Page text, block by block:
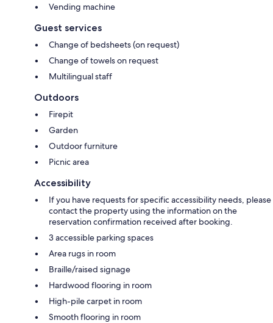
Vending machine
Guest services
Change of bedsheets (on request)
Change of towels on request
Multilingual staff
Outdoors
Firepit
Garden
Outdoor furniture
Picnic area
Accessibility
If you have requests for specific accessibility needs, please
contact the property using the information on the
reservation confirmation received after booking.
3 accessible parking spaces
Area rugs in room
Braille/raised signage
Hardwood flooring in room
High-pile carpet in room
Smooth flooring in room